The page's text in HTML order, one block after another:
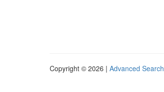
Copyright © 2026 | Advanced Search